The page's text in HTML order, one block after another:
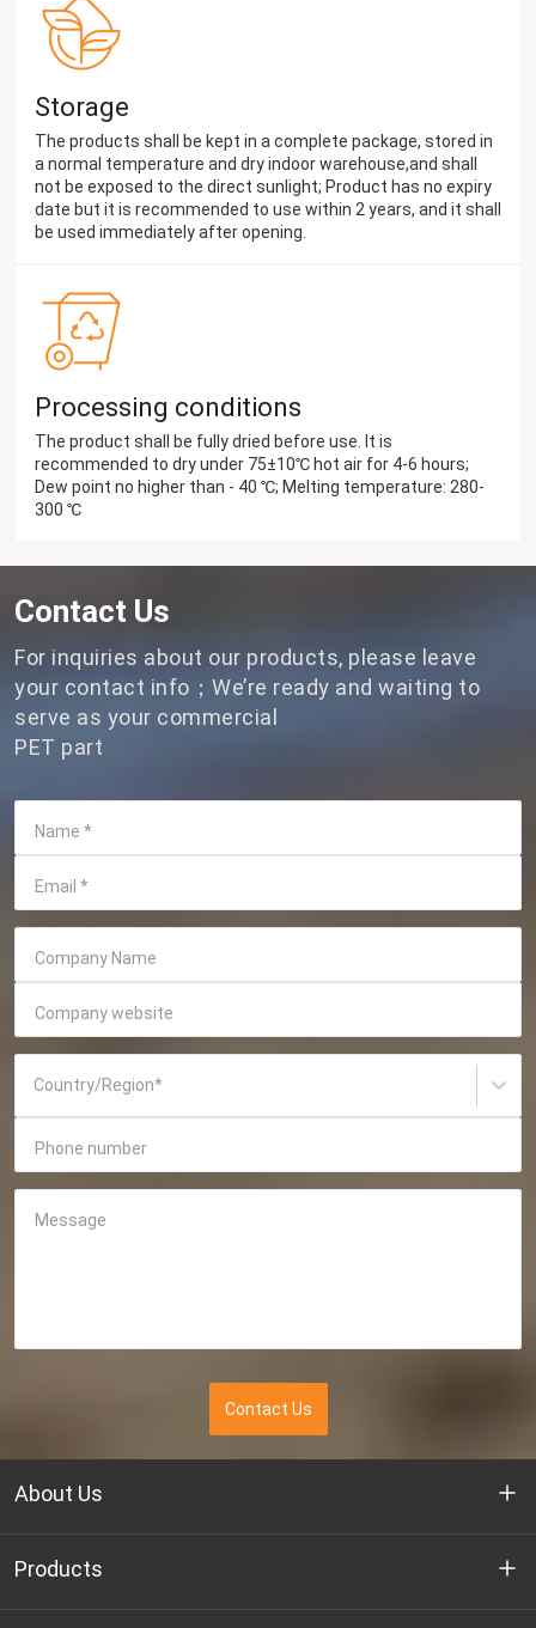
Storage
The products shall be kept in a complete package, stored in
a normal temperature and dry indoor warehouse,and shall
not be exposed to the direct sunlight; Product has no expiry
date but it is recommended to use within 2 years, and it shall
be used immediately after opening.
Processing conditions
The product shall be fully dried before use. It is
recommended to dry under 75±10℃ hot air for 4-6 hours;
Dew point no higher than - 40 ℃; Melting temperature: 280-
300 ℃
Contact Us
For inquiries about our products, please leave
your contact info；We’re ready and waiting to
serve as your commercial
PET part
Name *
Email *
Company Name
Company website
Country/Region*
Phone number
Message
Contact Us
About Us
Who we are
Products